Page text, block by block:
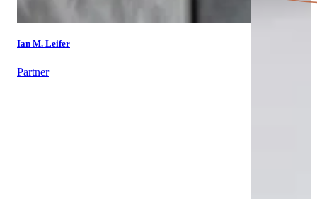
Ian M. Leifer
Partner